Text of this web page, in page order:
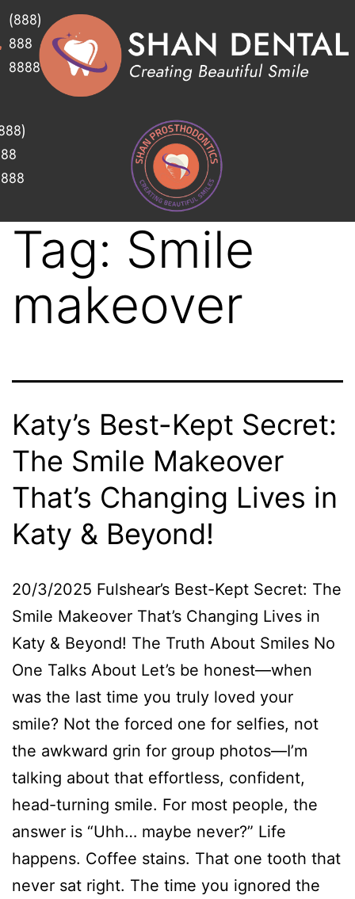
(888)
888
8888
Tag: Smile
makeover
Katy’s Best-Kept Secret:
The Smile Makeover
That’s Changing Lives in
Katy & Beyond!
20/3/2025 Fulshear’s Best-Kept Secret: The
Smile Makeover That’s Changing Lives in
Katy & Beyond! The Truth About Smiles No
One Talks About Let’s be honest—when
was the last time you truly loved your
smile? Not the forced one for selfies, not
the awkward grin for group photos—I’m
talking about that effortless, confident,
head-turning smile. For most people, the
answer is “Uhh… maybe never?” Life
happens. Coffee stains. That one tooth that
never sat right. The time you ignored the